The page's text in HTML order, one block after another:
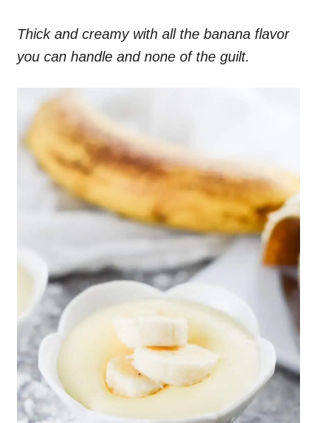
Thick and creamy with all the banana flavor
you can handle and none of the guilt.